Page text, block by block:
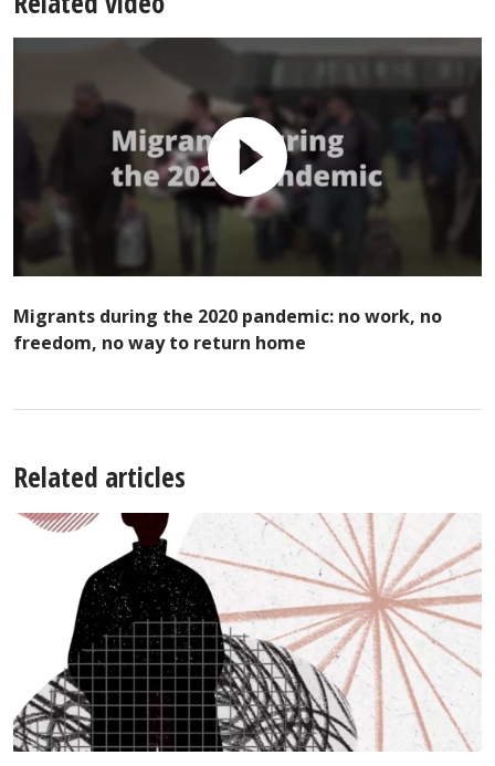
Migrants during the 2020 pandemic: no work, no
freedom, no way to return home
Related articles